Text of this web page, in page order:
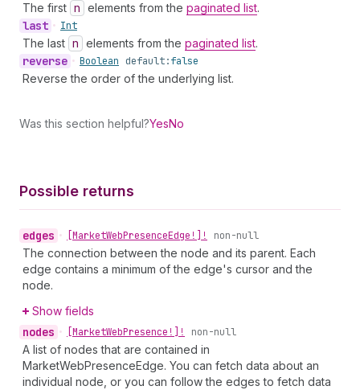
The first n elements from the paginated list.
last • Int
The last n elements from the paginated list.
reverse • Boolean default:false
Reverse the order of the underlying list.
Was this section helpful?YesNo
Possible returns
edges • [MarketWebPresenceEdge!]! non-null
The connection between the node and its parent. Each
edge contains a minimum of the edge's cursor and the
node.
Show fields
nodes • [MarketWebPresence!]! non-null
A list of nodes that are contained in
MarketWebPresenceEdge. You can fetch data about an
individual node, or you can follow the edges to fetch data